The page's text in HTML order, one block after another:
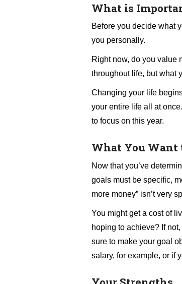
What is
Before you decide what
you personally.
Right now, do you value
throughout life, but what
Changing your life
your entire life all at
to focus on this year.
What You Want
Now that you’ve
goals must be specific,
more money” isn’t very
You might get a cost of
hoping to achieve? If
sure to make your goal
salary, for example, or if